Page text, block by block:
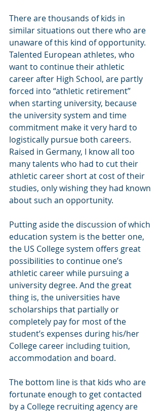
There are thousands of kids in
similar situations out there who are
unaware of this kind of opportunity.
Talented European athletes, who
want to continue their athletic
career after High School, are partly
forced into “athletic retirement”
when starting university, because
the university system and time
commitment make it very hard to
logistically pursue both careers.
Raised in Germany, I know all too
many talents who had to cut their
athletic career short at cost of their
studies, only wishing they had known
about such an opportunity.
Putting aside the discussion of which
education system is the better one,
the US College system offers great
possibilities to continue one’s
athletic career while pursuing a
university degree. And the great
thing is, the universities have
scholarships that partially or
completely pay for most of the
student’s expenses during his/her
College career including tuition,
accommodation and board.
The bottom line is that kids who are
fortunate enough to get contacted
by a College recruiting agency are